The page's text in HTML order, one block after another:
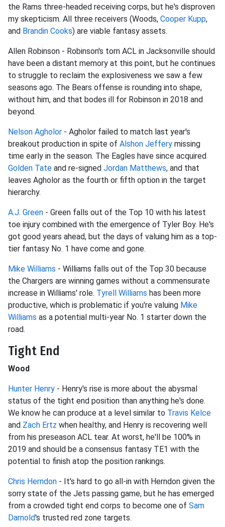
the Rams three-headed receiving corps, but he's disproven
my skepticism. All three receivers (Woods, Cooper Kupp,
and Brandin Cooks) are viable fantasy assets.
Allen Robinson - Robinson's torn ACL in Jacksonville should
have been a distant memory at this point, but he continues
to struggle to reclaim the explosiveness we saw a few
seasons ago. The Bears offense is rounding into shape,
without him, and that bodes ill for Robinson in 2018 and
beyond.
Nelson Agholor - Agholor failed to match last year's
breakout production in spite of Alshon Jeffery missing
time early in the season. The Eagles have since acquired
Golden Tate and re-signed Jordan Matthews, and that
leaves Agholor as the fourth or fifth option in the target
hierarchy.
A.J. Green - Green falls out of the Top 10 with his latest
toe injury combined with the emergence of Tyler Boy. He's
got good years ahead, but the days of valuing him as a top-
tier fantasy No. 1 have come and gone.
Mike Williams - Williams falls out of the Top 30 because
the Chargers are winning games without a commensurate
increase in Williams' role. Tyrell Williams has been more
productive, which is problematic if you're valuing Mike
Williams as a potential multi-year No. 1 starter down the
road.
Tight End
Wood
Hunter Henry - Henry's rise is more about the abysmal
status of the tight end position than anything he's done.
We know he can produce at a level similar to Travis Kelce
and Zach Ertz when healthy, and Henry is recovering well
from his preseason ACL tear. At worst, he'll be 100% in
2019 and should be a consensus fantasy TE1 with the
potential to finish atop the position rankings.
Chris Herndon - It's hard to go all-in with Herndon given the
sorry state of the Jets passing game, but he has emerged
from a crowded tight end corps to become one of Sam
Darnold's trusted red zone targets.